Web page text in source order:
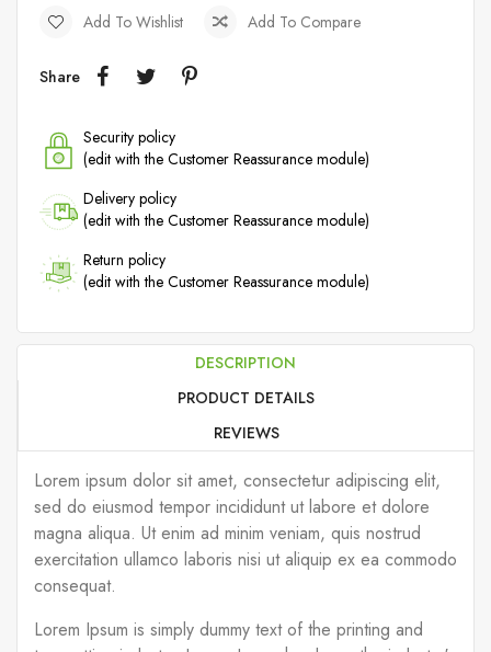
Add To Wishlist Add To Compare
Share
Security policy
(edit with the Customer Reassurance module)
Delivery policy
(edit with the Customer Reassurance module)
Return policy
(edit with the Customer Reassurance module)
DESCRIPTION
PRODUCT DETAILS
REVIEWS
Lorem ipsum dolor sit amet, consectetur adipiscing elit,
sed do eiusmod tempor incididunt ut labore et dolore
magna aliqua. Ut enim ad minim veniam, quis nostrud
exercitation ullamco laboris nisi ut aliquip ex ea commodo
consequat.
Lorem Ipsum is simply dummy text of the printing and